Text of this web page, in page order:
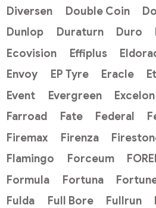
Diversen
Double Coin
Dunlop
Duraturn Duro
Ecovision
Effiplus
Envoy
EP Tyre Eracle
Event
Evergreen Excelon
Farroad
Fate Federal
Firemax
Firenza
Flamingo
Forceum
Formula
Fortuna
Fulda
Full Bore Fullrun